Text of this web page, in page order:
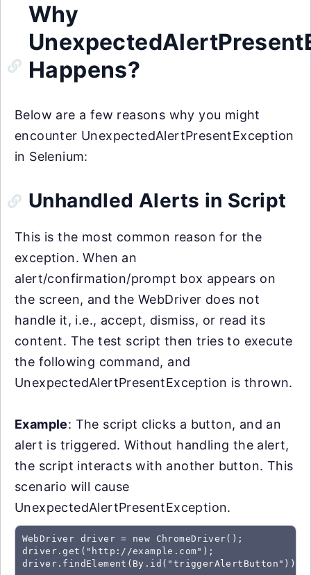
Why
Happens?
Below are a few reasons why you might
encounter UnexpectedAlertPresentException
in Selenium:
Unhandled Alerts in Script
This is the most common reason for the
exception. When an
alert/confirmation/prompt box appears on
the screen, and the WebDriver does not
handle it, i.e., accept, dismiss, or read its
content. The test script then tries to execute
the following command, and
UnexpectedAlertPresentException is thrown.
Example: The script clicks a button, and an
alert is triggered. Without handling the alert,
the script interacts with another button. This
scenario will cause
UnexpectedAlertPresentException.
WebDriver driver = new ChromeDriver();
driver.get("http://example.com");